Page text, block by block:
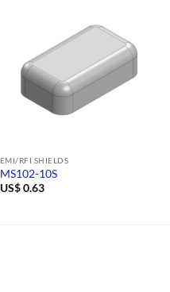
EMI/RFI SHIELDS
MS102-10S
US$0.63